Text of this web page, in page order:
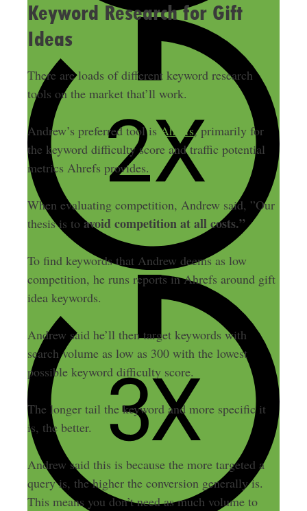
Keyword Research for Gift
Ideas
There are loads of different keyword research
tools on the market that’ll work.
Andrew’s preferred tool isAhrefs, primarily for
the keyword difficulty score and traffic potential
metrics Ahrefs provides.
When evaluating competition, Andrew said, ”Our
thesis is toavoid competition at all costs.”
To find keywords that Andrew deems as low
competition, he runs reports in Ahrefs around gift
idea keywords.
Andrew said he’ll then target keywords with
search volume as low as 300 with the lowest
possible keyword difficulty score.
The longer tail the keyword and more specific it
is, the better.
Andrew said this is because the more targeted a
query is, the higher the conversion generally is.
This means you don’t need as much volume to